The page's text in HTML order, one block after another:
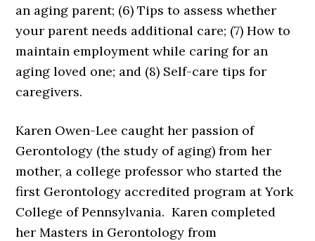
an aging parent; (6) Tips to assess whether
your parent needs additional care; (7) How to
maintain employment while caring for an
aging loved one; and (8) Self-care tips for
caregivers.
Karen Owen-Lee caught her passion of
Gerontology (the study of aging) from her
mother, a college professor who started the
first Gerontology accredited program at York
College of Pennsylvania. Karen completed
her Masters in Gerontology from